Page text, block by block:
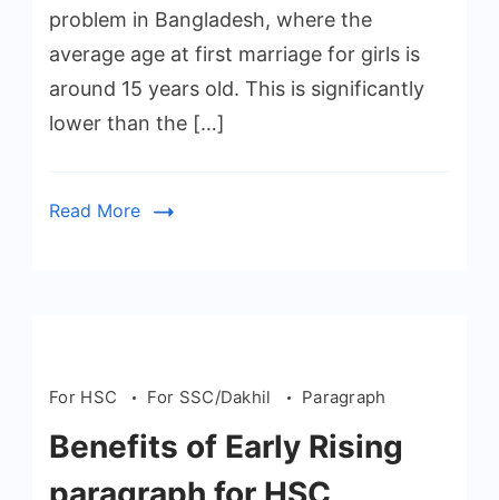
problem in Bangladesh, where the
average age at first marriage for girls is
around 15 years old. This is significantly
lower than the […]
Read More
For HSC For SSC/Dakhil Paragraph
Benefits of Early Rising